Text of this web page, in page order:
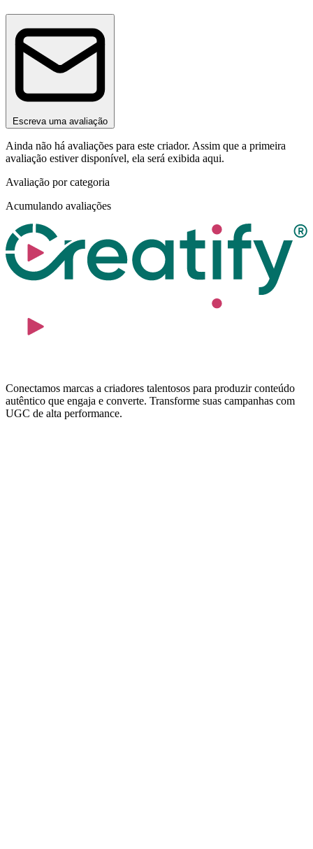
Escreva uma avaliação
Ainda não há avaliações para este criador. Assim que a primeira
avaliação estiver disponível, ela será exibida aqui.
Avaliação por categoria
Acumulando avaliações
Conectamos marcas a criadores talentosos para produzir conteúdo
autêntico que engaja e converte. Transforme suas campanhas com
UGC de alta performance.